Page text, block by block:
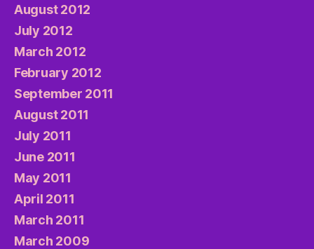
August 2012
July 2012
March 2012
February 2012
September 2011
August 2011
July 2011
June 2011
May 2011
April 2011
March 2011
March 2009